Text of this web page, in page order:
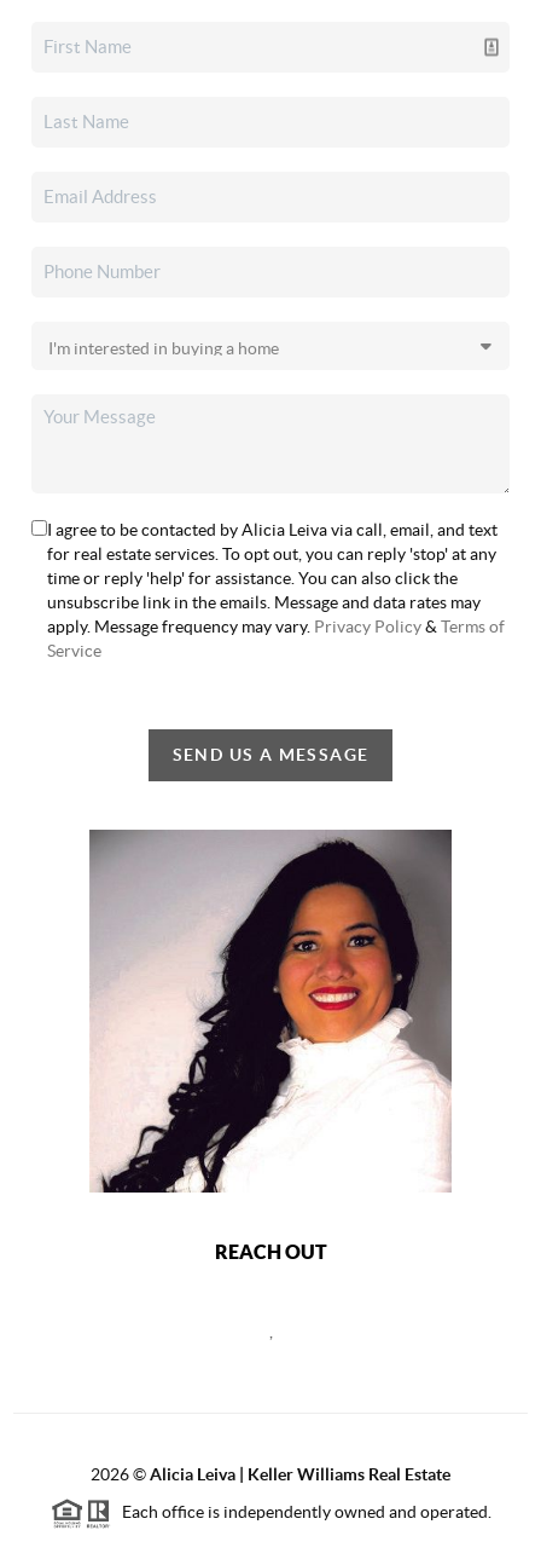
I agree to be contacted by Alicia Leiva via call, email, and text
for real estate services. To opt out, you can reply 'stop' at any
time or reply 'help' for assistance. You can also click the
unsubscribe link in the emails. Message and data rates may
apply. Message frequency may vary. Privacy Policy&Terms of
Service
SEND US A MESSAGE
REACH OUT
2026©Alicia Leiva | Keller Williams Real Estate
Each office is independently owned and operated.